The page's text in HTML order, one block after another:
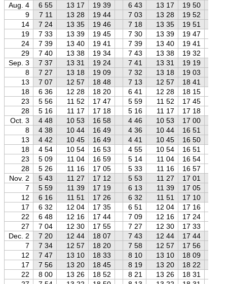
Aug. 4
6 55 13 17 19 39 6 43 13 17 19 50
9
7 11 13 28 19 44 7 03 13 28 19 52
14
7 24 13 35 19 46 7 18 13 35 19 51
19
7 33 13 39 19 45 7 30 13 39 19 47
24
7 39 13 40 19 41 7 39 13 40 19 41
29
7 40 13 38 19 34 7 43 13 38 19 32
Sep. 3
7 37 13 31 19 24 7 41 13 31 19 19
8
7 27 13 18 19 09 7 32 13 18 19 03
13
7 07 12 57 18 48 7 13 12 57 18 41
18
6 36 12 28 18 20 6 41 12 28 18 15
23
5 56 11 52 17 47 5 59 11 52 17 45
28
5 16 11 17 17 18 5 16 11 17 17 18
Oct. 3
4 48 10 53 16 58 4 46 10 53 17 00
8
4 38 10 44 16 49 4 36 10 44 16 51
13
4 42 10 45 16 49 4 41 10 45 16 50
18
4 54 10 54 16 53 4 55 10 54 16 51
23
5 09 11 04 16 59 5 14 11 04 16 54
28
5 26 11 16 17 05 5 33 11 16 16 57
Nov. 2
5 43 11 27 17 12 5 53 11 27 17 01
7
5 59 11 39 17 19 6 13 11 39 17 05
12
6 16 11 51 17 26 6 32 11 51 17 10
17
6 32 12 04 17 35 6 51 12 04 17 16
22
6 48 12 16 17 44 7 09 12 16 17 24
27
7 04 12 30 17 55 7 27 12 30 17 33
Dec. 2
7 20 12 44 18 07 7 43 12 44 17 44
7
7 34 12 57 18 20 7 58 12 57 17 56
12
7 47 13 10 18 33 8 10 13 10 18 09
17
7 56 13 20 18 45 8 19 13 20 18 22
22
8 00 13 26 18 52 8 21 13 26 18 31